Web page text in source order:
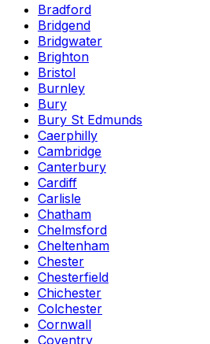
Bradford
Bridgend
Bridgwater
Brighton
Bristol
Burnley
Bury
Bury St Edmunds
Caerphilly
Cambridge
Canterbury
Cardiff
Carlisle
Chatham
Chelmsford
Cheltenham
Chester
Chesterfield
Chichester
Colchester
Cornwall
Coventry